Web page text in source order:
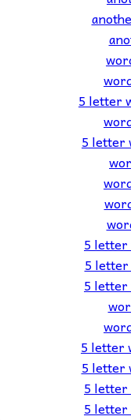
5 letter
5 letter
5 letter
5
5 letter
5 letter
5 letter
5 letter
5 letter